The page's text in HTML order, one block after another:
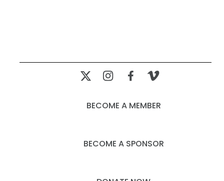
BECOME A MEMBER
BECOME A SPONSOR